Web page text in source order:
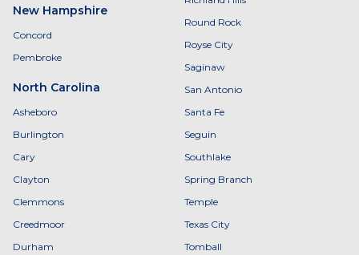
New Hampshire
Concord
Pembroke
North Carolina
Asheboro
Burlington
Cary
Clayton
Clemmons
Creedmoor
Durham
Round Rock
Royse City
Saginaw
San Antonio
Santa Fe
Seguin
Southlake
Spring Branch
Temple
Texas City
Tomball